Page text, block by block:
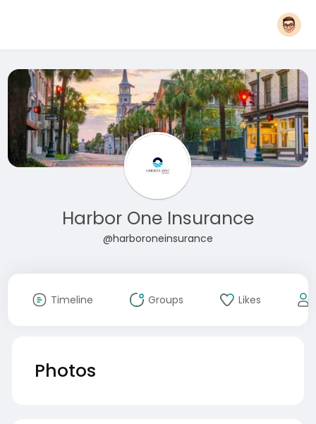
Harbor One Insurance
@harboroneinsurance
Timeline Groups Likes
Photos